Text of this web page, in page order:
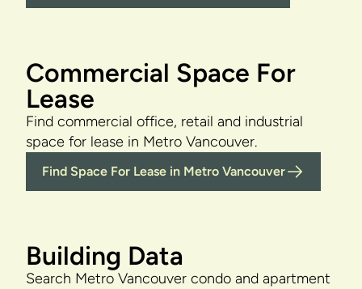
Commercial Space For
Lease
Find commercial office, retail and industrial
space for lease in Metro Vancouver.
Find Space For Lease in Metro Vancouver
Building Data
Search Metro Vancouver condo and apartment